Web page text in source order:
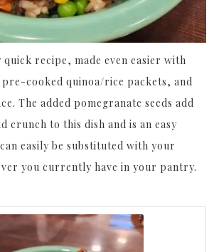
quick recipe, made even easier with
cooked quinoa/rice packets, and
The added pomegranate seeds add
crunch to this dish and is an easy
easily be substituted with your
you currently have in your pantry.